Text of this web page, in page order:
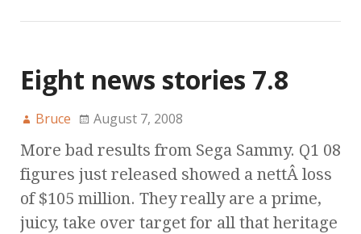
Eight news stories 7.8
Bruce August 7, 2008
More bad results from Sega Sammy. Q1 08
figures just released showed a nettÂ loss
of $105 million. They really are a prime,
juicy, take over target for all that heritage